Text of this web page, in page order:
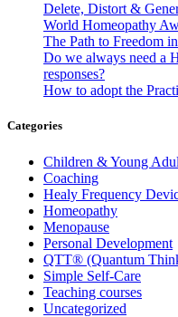
Delete, Distort &
World Homeopathy
The Path to Freedom
Do we always need a
responses?
How to adopt the
Categories
Children & Young
Coaching
Healy Frequency
Homeopathy
Menopause
Personal Development
QTT® (Quantum
Simple Self-Care
Teaching courses
Uncategorized